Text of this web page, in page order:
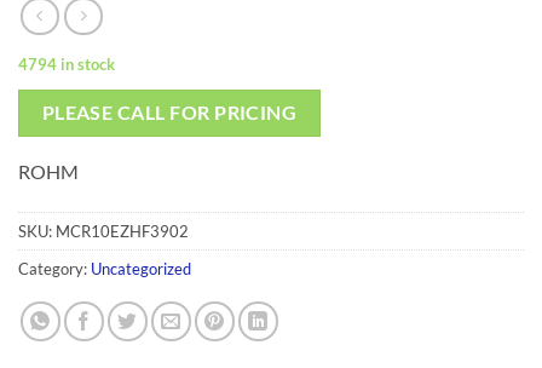
4794 in stock
PLEASE CALL FOR PRICING
ROHM
SKU: MCR10EZHF3902
Category: Uncategorized